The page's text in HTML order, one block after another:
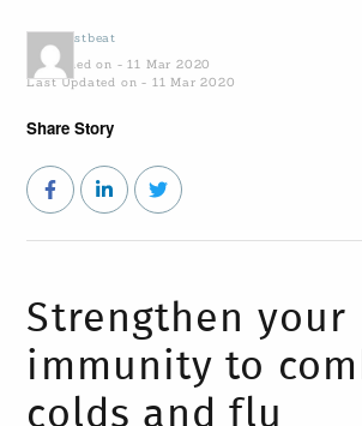
byCoastbeat
Published on - 11 Mar 2020
Last Updated on - 11 Mar 2020
Share Story
Strengthen your
immunity to
colds and flu